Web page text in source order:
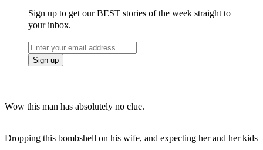
Sign up to get our BEST stories of the week straight to
your inbox.
Wow this man has absolutely no clue.
Dropping this bombshell on his wife, and expecting her and her kids